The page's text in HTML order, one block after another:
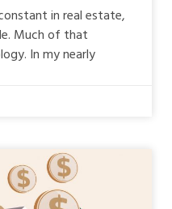
in real estate,
Much of that
In my nearly